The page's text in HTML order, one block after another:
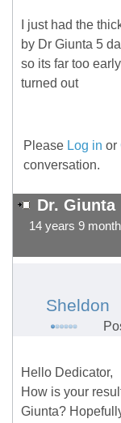
I just had the
by Dr Giunta 5
so its far too
turned out
Please Log in or
conversation.
Dr. Giunta
14 years 9
Sheldon
Hello Dedicator,
How is your
Giunta?